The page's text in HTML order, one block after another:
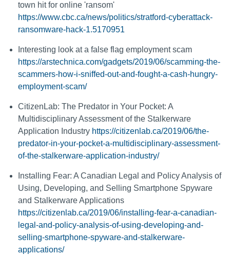
town hit for online 'ransom'
https://www.cbc.ca/news/politics/stratford-cyberattack-
ransomware-hack-1.5170951
Interesting look at a false flag employment scam
https://arstechnica.com/gadgets/2019/06/scamming-the-
scammers-how-i-sniffed-out-and-fought-a-cash-hungry-
employment-scam/
CitizenLab: The Predator in Your Pocket: A
Multidisciplinary Assessment of the Stalkerware
Application Industry https://citizenlab.ca/2019/06/the-
predator-in-your-pocket-a-multidisciplinary-assessment-
of-the-stalkerware-application-industry/
Installing Fear: A Canadian Legal and Policy Analysis of
Using, Developing, and Selling Smartphone Spyware
and Stalkerware Applications
https://citizenlab.ca/2019/06/installing-fear-a-canadian-
legal-and-policy-analysis-of-using-developing-and-
selling-smartphone-spyware-and-stalkerware-
applications/